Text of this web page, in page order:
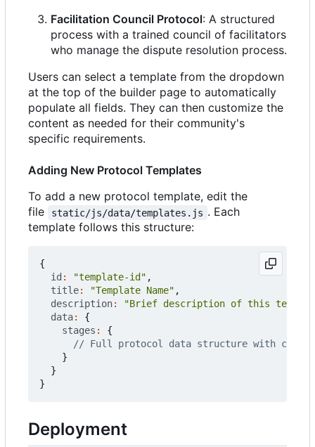
Facilitation Council Protocol: A structured
process with a trained council of facilitators
who manage the dispute resolution process.
Users can select a template from the dropdown
at the top of the builder page to automatically
populate all fields. They can then customize the
content as needed for their community's
specific requirements.
Adding New Protocol Templates
To add a new protocol template, edit the
file
static/js/data/templates.js . Each
template follows this structure:
{
id : "template-id" ,
title: "Template Name" ,
description:
"Brief description of this
data:
{
stages : {
}
}
}
Deployment